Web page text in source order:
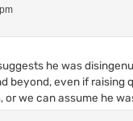
he was
beyond, even if
or we can assume he